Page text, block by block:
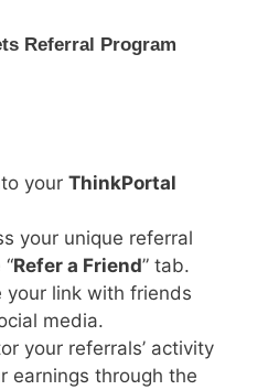
Referral Program
your ThinkPortal
your unique referral
Refer a Friend” tab.
your link with friends
media.
your referrals’ activity
earnings through the